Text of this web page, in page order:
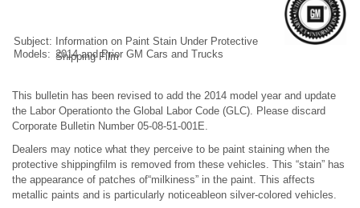
Subject:
Information on Paint Stain Under Protective
Shipping Film
Models: 2014 and Prior GM Cars and Trucks
This bulletin has been revised to add the 2014 model year and update
the Labor Operationto the Global Labor Code (GLC). Please discard
Corporate Bulletin Number 05-08-51-001E.
Dealers may notice what they perceive to be paint staining when the
protective shippingfilm is removed from these vehicles. This “stain” has
the appearance of patches of“milkiness” in the paint. This affects
metallic paints and is particularly noticeableon silver-colored vehicles.